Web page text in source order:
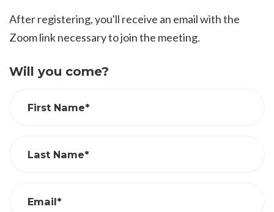
After registering, you'll receive an email with the
Zoom link necessary to join the meeting.
Will you come?
First Name*
Last Name*
Email*